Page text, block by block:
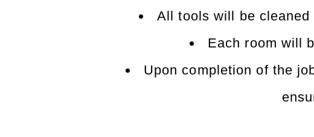
All tools will be
Each room will
Upon completion of the